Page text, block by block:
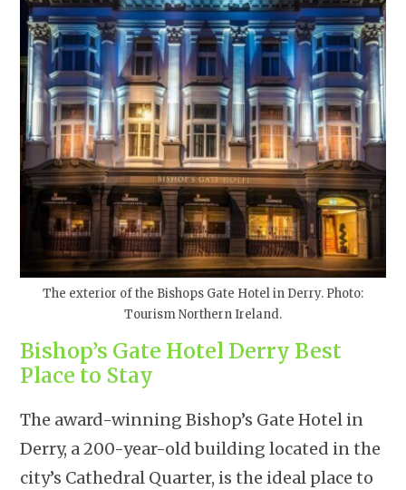
The exterior of the Bishops Gate Hotel in Derry. Photo:
Tourism Northern Ireland.
Bishop’s Gate Hotel Derry Best
Place to Stay
The award-winning Bishop’s Gate Hotel in
Derry, a 200-year-old building located in the
city’s Cathedral Quarter, is the ideal place to